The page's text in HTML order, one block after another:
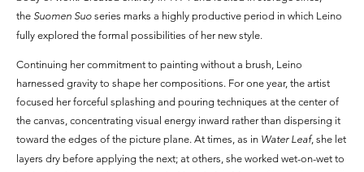
the Suomen Suo series marks a highly productive period in which Leino
fully explored the formal possibilities of her new style.
Continuing her commitment to painting without a brush, Leino
harnessed gravity to shape her compositions. For one year, the artist
focused her forceful splashing and pouring techniques at the center of
the canvas, concentrating visual energy inward rather than dispersing it
toward the edges of the picture plane. At times, as in Water Leaf, she let
layers dry before applying the next; at others, she worked wet-on-wet to